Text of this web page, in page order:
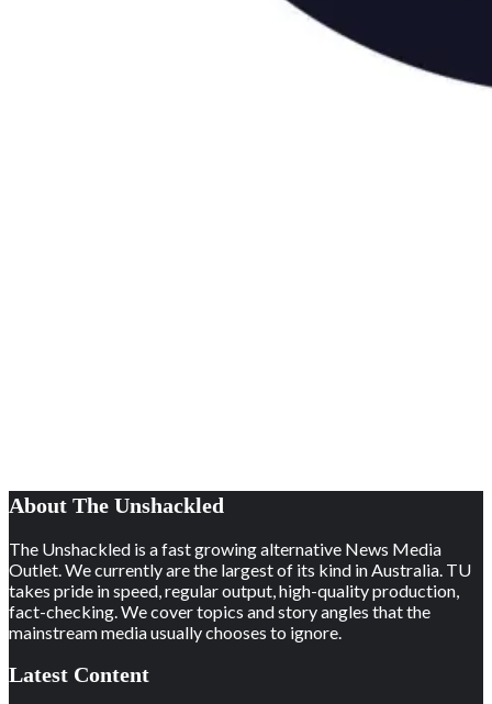
About The Unshackled
The Unshackled is a fast growing alternative News Media
Outlet. We currently are the largest of its kind in Australia. TU
takes pride in speed, regular output, high-quality production,
fact-checking. We cover topics and story angles that the
mainstream media usually chooses to ignore.
Latest Content